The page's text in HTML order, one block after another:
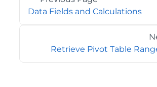
Data Fields and Calculations
Retrieve Pivot Table